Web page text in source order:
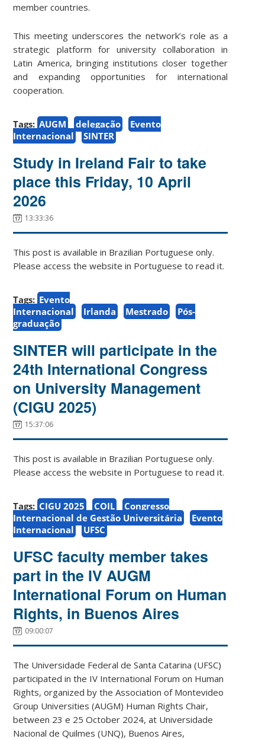
member countries.
This meeting underscores the network’s role as a
strategic platform for university collaboration in
Latin America, bringing institutions closer together
and expanding opportunities for international
cooperation.
Tags: AUGM delegação
Evento
Internacional
SINTER
Study in Ireland Fair to take
place this Friday, 10 April
2026
13:33:36
This post is available in Brazilian Portuguese only.
Please access the website in Portuguese to read it.
Tags: Evento
Internacional
Irlanda Mestrado
Pós-
graduação
SINTER will participate in the
24th International Congress
on University Management
(CIGU 2025)
15:37:06
This post is available in Brazilian Portuguese only.
Please access the website in Portuguese to read it.
Tags: CIGU 2025 COIL
Congresso
Internacional de Gestão Universitária
Evento
Internacional
UFSC
UFSC faculty member takes
part in the IV AUGM
International Forum on Human
Rights, in Buenos Aires
09:00:07
The Universidade Federal de Santa Catarina (UFSC)
participated in the IV International Forum on Human
Rights, organized by the Association of Montevideo
Group Universities (AUGM) Human Rights Chair,
between 23 e 25 October 2024, at Universidade
Nacional de Quilmes (UNQ), Buenos Aires,